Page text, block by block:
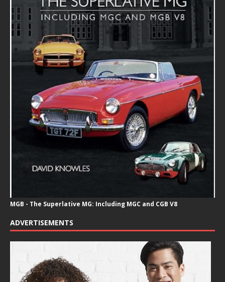
MGB - The Superlative MG: Including MGC and CGB V8
ADVERTISEMENTS